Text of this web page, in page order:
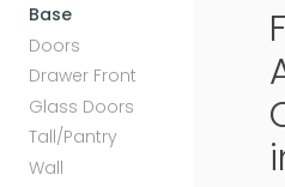
Base
Doors
Drawer Front
Glass Doors
Tall/Pantry
Wall